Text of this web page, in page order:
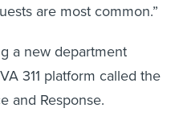
are most common.”
a new department
311 platform called the
and Response.